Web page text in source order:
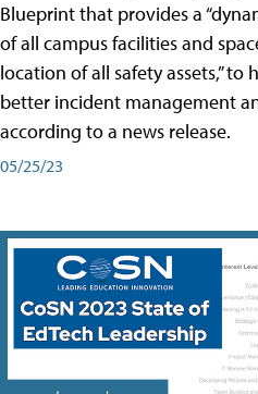
Blueprint that provides a
of all campus facilities and
location of all safety assets,” to
better incident management
according to a news release.
05/25/23